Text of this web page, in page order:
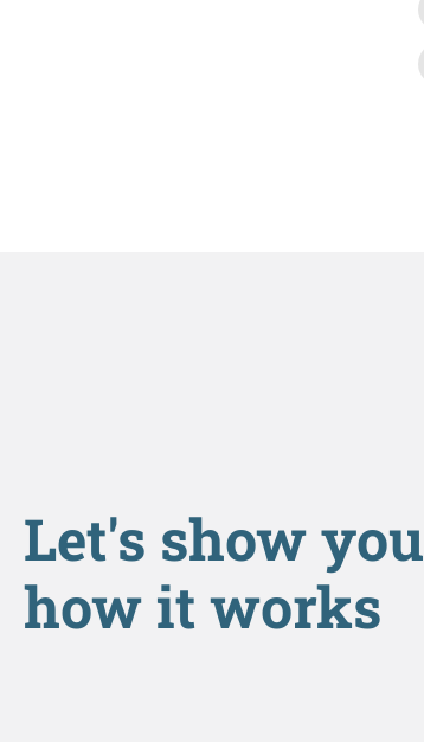
Let's show you
how it works